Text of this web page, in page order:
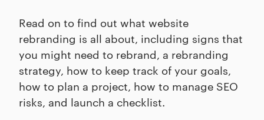
Read on to find out what website
rebranding is all about, including signs that
you might need to rebrand, a rebranding
strategy, how to keep track of your goals,
how to plan a project, how to manage SEO
risks, and launch a checklist.